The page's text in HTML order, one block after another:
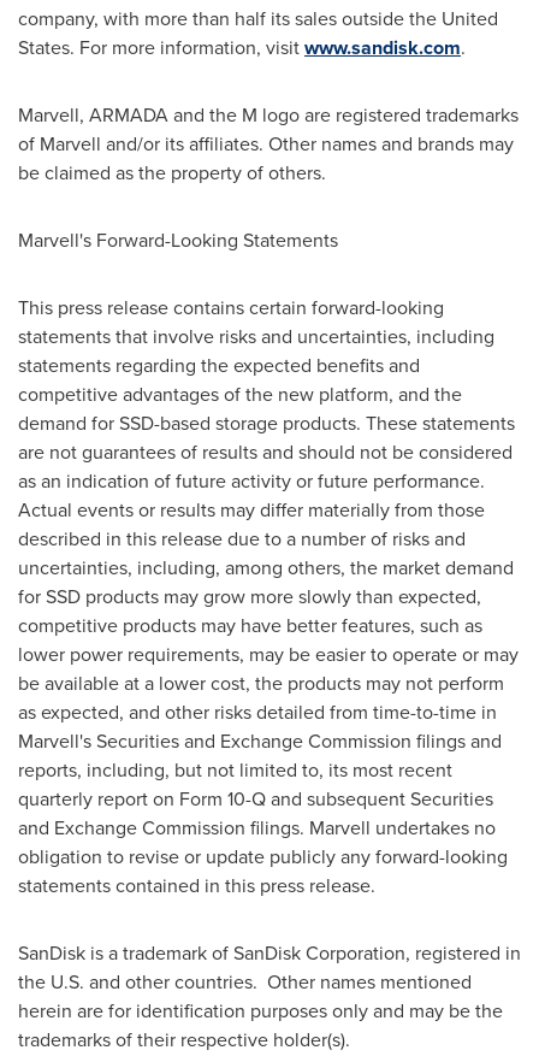
company, with more than half its sales outsidethe United
States. For more information, visitwww.sandisk.com.
Marvell, ARMADA and the M logo are registered trademarks
of Marvell and/or its affiliates. Other names and brands may
be claimed as the property of others.
Marvell's Forward-Looking Statements
This press release contains certain forward-looking
statements that involve risks and uncertainties, including
statements regarding the expected benefits and
competitive advantages of the new platform, and the
demand for SSD-based storage products. These statements
are not guarantees of results and should not be considered
as an indication of future activity or future performance.
Actual events or results may differ materially from those
described in this release due to a number of risks and
uncertainties, including, among others, the market demand
for SSD products may grow more slowly than expected,
competitive products may have better features, such as
lower power requirements, may be easier to operate or may
be available at a lower cost, the products may not perform
as expected, and other risks detailed from time-to-time in
Marvell's Securities and Exchange Commission filings and
reports, including, but not limited to, its most recent
quarterly report on Form 10-Q and subsequent Securities
and Exchange Commission filings. Marvell undertakes no
obligation to revise or update publicly any forward-looking
statements contained in this press release.
SanDisk is a trademark of SanDisk Corporation, registered in
the U.S. and other countries. Other names mentioned
herein are for identification purposes only and may be the
trademarks of their respective holder(s).